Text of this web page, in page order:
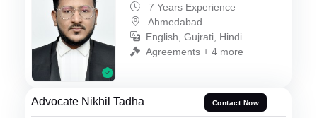
7 Years Experience
Ahmedabad
English, Gujrati, Hindi
Agreements + 4 more
Advocate Nikhil Tadha Contact Now